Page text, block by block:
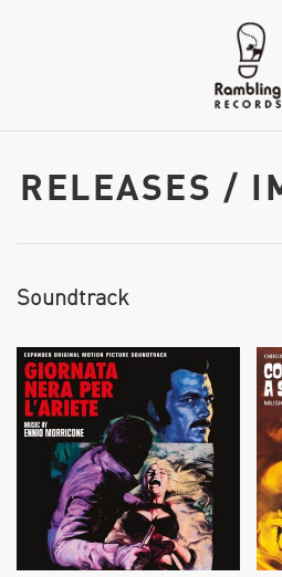
RELEASES /
Soundtrack